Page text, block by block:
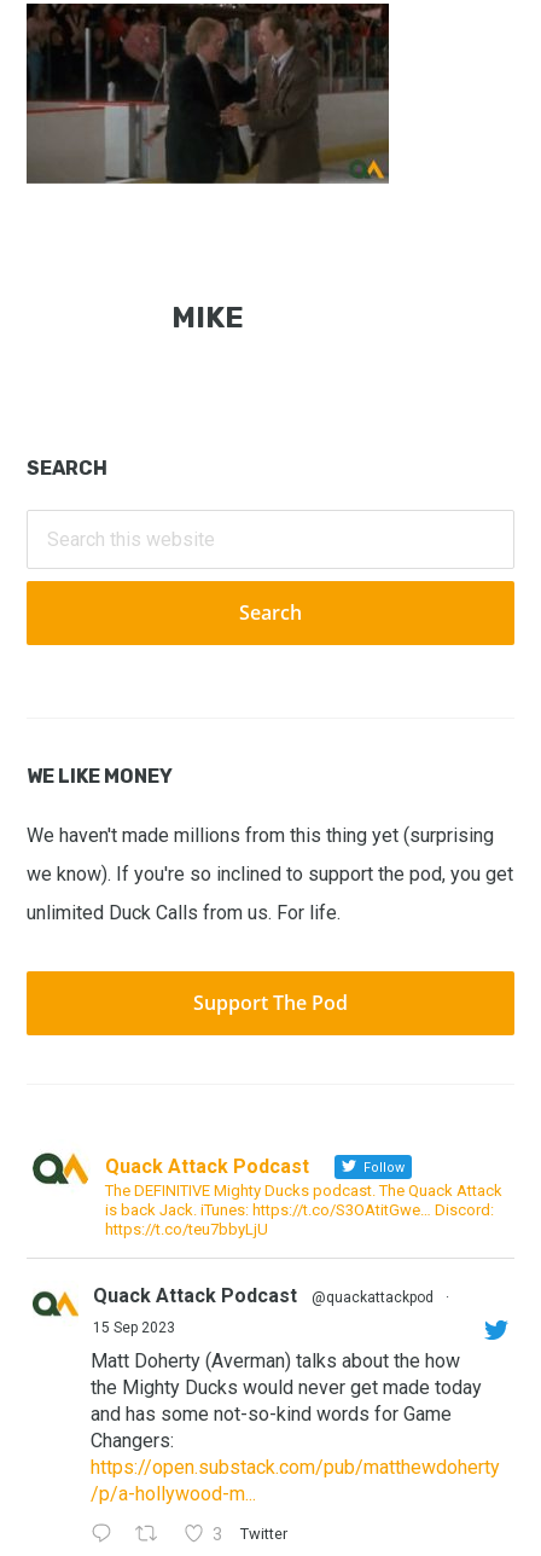
MIKE
Primary
Sidebar
SEARCH
this
website
WE LIKE MONEY
We haven't made millions from this thing yet (surprising
we know). If you're so inclined to support the pod, you get
unlimited Duck Calls from us. For life.
Support The Pod
Quack Attack Podcast Follow
The DEFINITIVE Mighty Ducks podcast. The Quack Attack
is back Jack. iTunes: https://t.co/S3OAtitGwe… Discord:
https://t.co/teu7bbyLjU
Quack Attack Podcast @quackattackpod
·
15 Sep 2023
Matt Doherty (Averman) talks about the how
the Mighty Ducks would never get made today
and has some not-so-kind words for Game
Changers:
https://open.substack.com/pub/matthewdoherty
/p/a-hollywood-m...
3 Twitter